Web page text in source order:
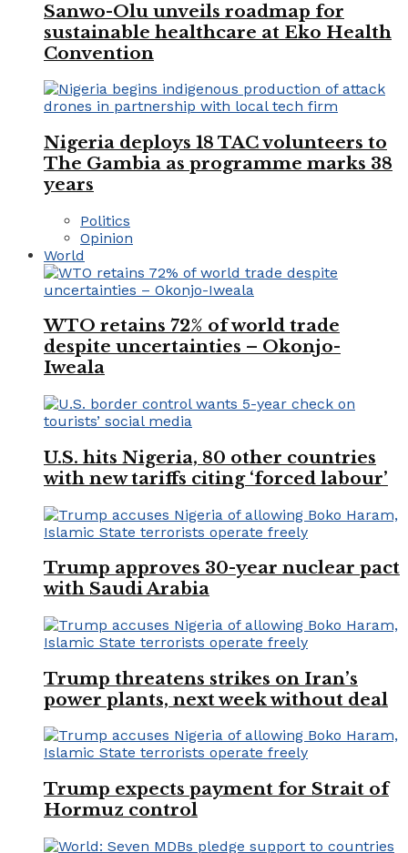
Sanwo-Olu unveils roadmap for
sustainable healthcare at Eko Health
Convention
Nigeria deploys 18 TAC volunteers to
The Gambia as programme marks 38
years
Politics
Opinion
World
WTO retains 72% of world trade
despite uncertainties – Okonjo-
Iweala
U.S. hits Nigeria, 80 other countries
with new tariffs citing ‘forced labour’
Trump approves 30-year nuclear pact
with Saudi Arabia
Trump threatens strikes on Iran’s
power plants, next week without deal
Trump expects payment for Strait of
Hormuz control